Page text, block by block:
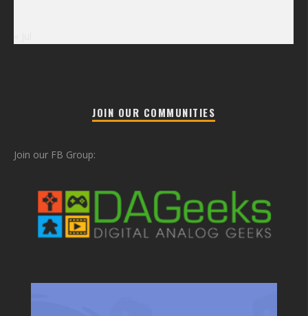
JOIN OUR COMMUNITIES
Join our FB Group: